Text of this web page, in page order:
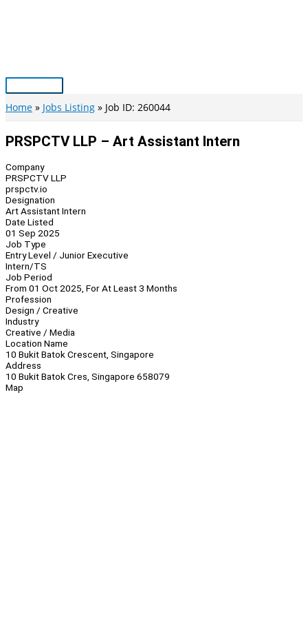
Main
Menu
Home Jobs Listing Job ID: 260044
PRSPCTV LLP – Art Assistant Intern
Company
PRSPCTV LLP
prspctv.io
Designation
Art Assistant Intern
Date Listed
01 Sep 2025
Job Type
Entry Level / Junior Executive
Intern/TS
Job Period
From 01 Oct 2025, For At Least 3 Months
Profession
Design / Creative
Industry
Creative / Media
Location Name
10 Bukit Batok Crescent, Singapore
Address
10 Bukit Batok Cres, Singapore 658079
Map